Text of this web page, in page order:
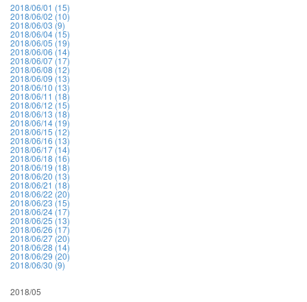
2018/06/01 (15)
2018/06/02 (10)
2018/06/03 (9)
2018/06/04 (15)
2018/06/05 (19)
2018/06/06 (14)
2018/06/07 (17)
2018/06/08 (12)
2018/06/09 (13)
2018/06/10 (13)
2018/06/11 (18)
2018/06/12 (15)
2018/06/13 (18)
2018/06/14 (19)
2018/06/15 (12)
2018/06/16 (13)
2018/06/17 (14)
2018/06/18 (16)
2018/06/19 (18)
2018/06/20 (13)
2018/06/21 (18)
2018/06/22 (20)
2018/06/23 (15)
2018/06/24 (17)
2018/06/25 (13)
2018/06/26 (17)
2018/06/27 (20)
2018/06/28 (14)
2018/06/29 (20)
2018/06/30 (9)
2018/05